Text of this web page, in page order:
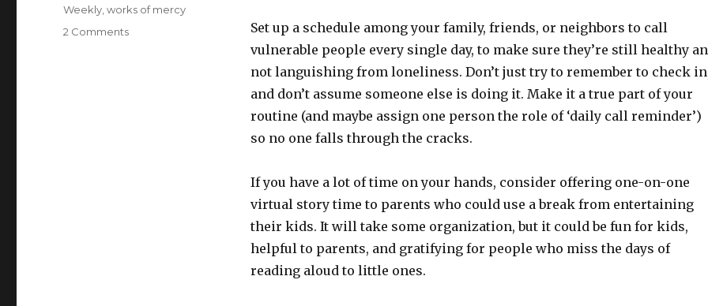
Set up a schedule among your family, friends, or neighbors to call
vulnerable people every single day, to make sure they’re still healthy
not languishing from loneliness. Don’t just try to remember to check
and don’t assume someone else is doing it. Make it a true part of your
routine (and maybe assign one person the role of ‘daily call reminder’)
so no one falls through the cracks.
If you have a lot of time on your hands, consider offering one-on-one
virtual story time to parents who could use a break from entertaining
their kids. It will take some organization, but it could be fun for kids,
helpful to parents, and gratifying for people who miss the days of
reading aloud to little ones.
Weekly ,works of mercy
2 Commentson